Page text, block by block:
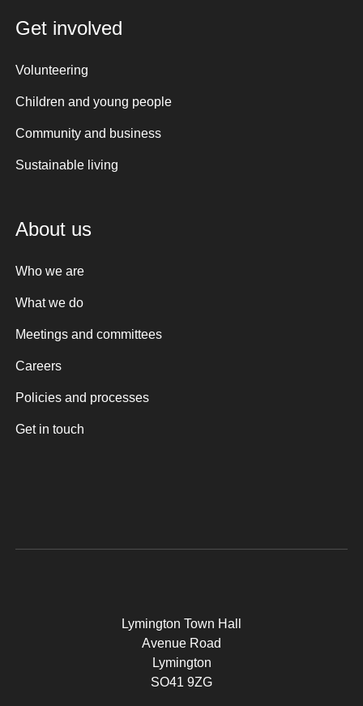
Get involved
Volunteering
Children and young people
Community and business
Sustainable living
About us
Who we are
What we do
Meetings and committees
Careers
Policies and processes
Get in touch
Lymington Town Hall
Avenue Road
Lymington
SO41 9ZG